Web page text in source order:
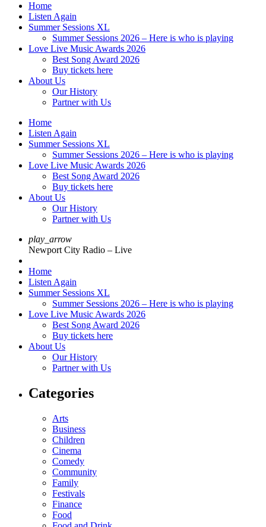
Home
Listen Again
Summer Sessions XL
Summer Sessions 2026 – Here is who is playing
Love Live Music Awards 2026
Best Song Award 2026
Buy tickets here
About Us
Our History
Partner with Us
Home
Listen Again
Summer Sessions XL
Summer Sessions 2026 – Here is who is playing
Love Live Music Awards 2026
Best Song Award 2026
Buy tickets here
About Us
Our History
Partner with Us
play_arrow
Newport City Radio – Live
Home
Listen Again
Summer Sessions XL
Summer Sessions 2026 – Here is who is playing
Love Live Music Awards 2026
Best Song Award 2026
Buy tickets here
About Us
Our History
Partner with Us
Categories
Arts
Business
Children
Cinema
Comedy
Community
Family
Festivals
Finance
Food